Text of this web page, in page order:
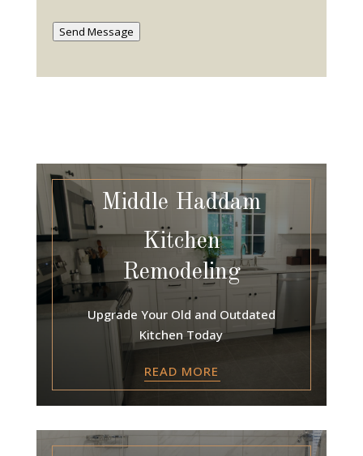
Send Message
Middle Haddam
Kitchen
Remodeling
Upgrade Your Old and Outdated
Kitchen Today
READ MORE